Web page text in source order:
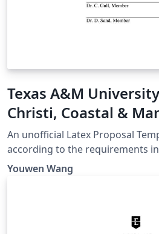
Texas A&M
Christi, Coastal &
Science PhD Proposal
An unofficial Latex Proposal
according to the requirements in
University-Corpus Christi,
Systems Science PhD Program
Youwen Wang